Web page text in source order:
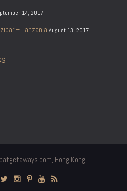
14, 2017
– Tanzania August 13, 2017
Hong Kong